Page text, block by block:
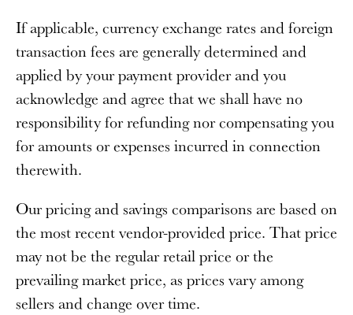
If applicable, currency exchange rates and foreign
transaction fees are generally determined and
applied by your payment provider and you
acknowledge and agree that we shall have no
responsibility for refunding nor compensating you
for amounts or expenses incurred in connection
therewith.
Our pricing and savings comparisons are based on
the most recent vendor-provided price. That price
may not be the regular retail price or the
prevailing market price, as prices vary among
sellers and change over time.